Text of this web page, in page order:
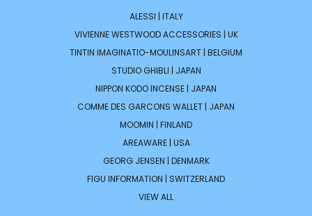
ALESSI | ITALY
VIVIENNE WESTWOOD ACCESSORIES | UK
TINTIN IMAGINATIO-MOULINSART | BELGIUM
STUDIO GHIBLI | JAPAN
NIPPON KODO INCENSE | JAPAN
COMME DES GARCONS WALLET | JAPAN
MOOMIN | FINLAND
AREAWARE | USA
GEORG JENSEN | DENMARK
FIGU INFORMATION | SWITZERLAND
VIEW ALL